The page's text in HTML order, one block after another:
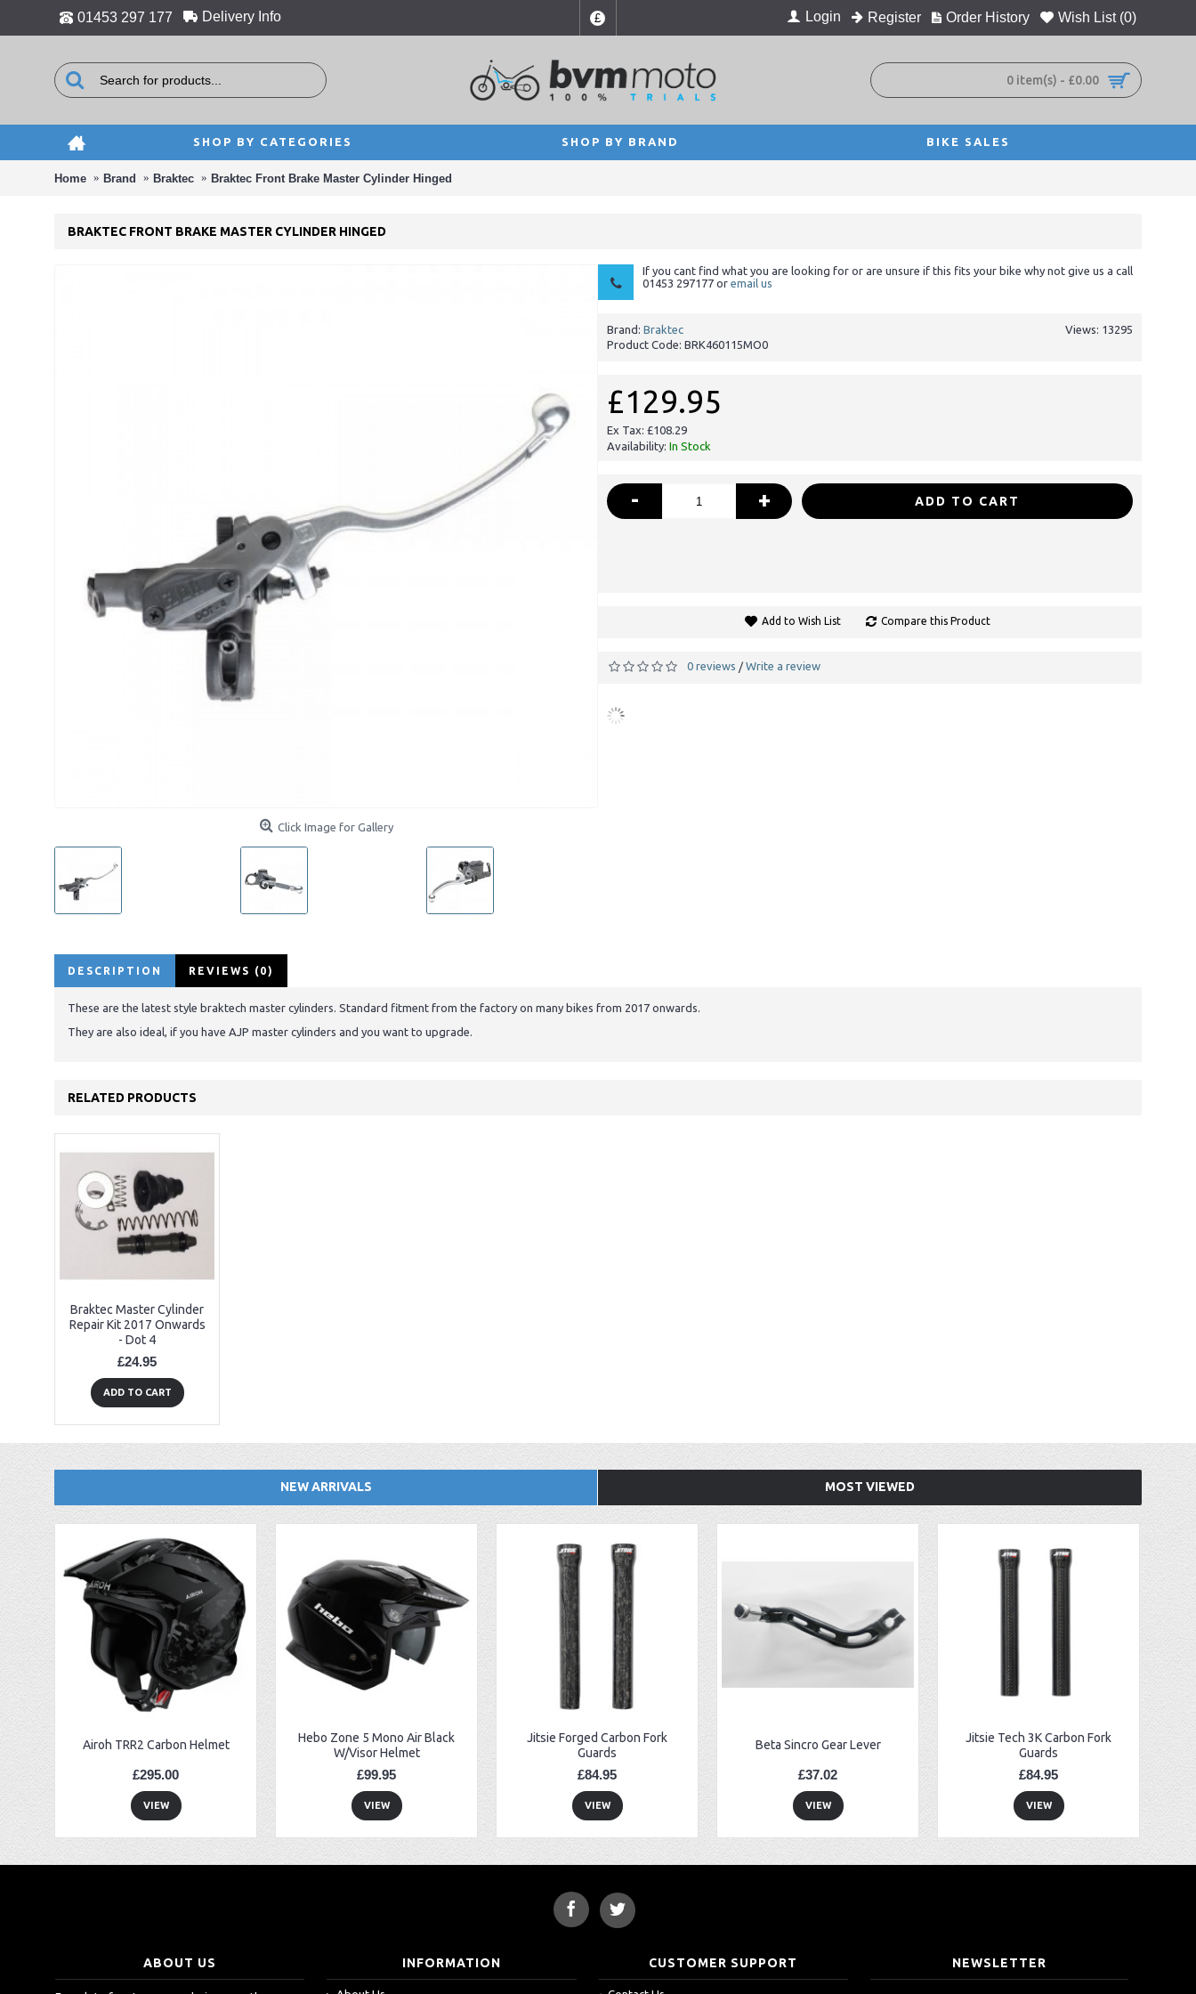
01453 297 177 Delivery Info £ Login Register Order History Wish List (0)
0 item(s) - £0.00
SHOP BY CATEGORIES SHOP BY BRAND BIKE SALES
Home Brand Braktec Braktec Front Brake Master Cylinder Hinged
BRAKTEC FRONT BRAKE MASTER CYLINDER HINGED
Click Image for Gallery
If you cant find what you are looking for or are unsure if this fits your bike why not give us a call
01453 297177 or email us
Views: 13295
Brand: Braktec
Product Code: BRK460115MO0
£129.95
Ex Tax: £108.29
Availability: In Stock
- + ADD TO CART
Add to Wish List Compare this Product
0 reviews / Write a review
DESCRIPTION REVIEWS (0)
These are the latest style braktech master cylinders. Standard fitment from the factory on many bikes from 2017 onwards.
They are also ideal, if you have AJP master cylinders and you want to upgrade.
RELATED PRODUCTS
Braktec Master Cylinder
Repair Kit 2017 Onwards
- Dot 4
£24.95
ADD TO CART
NEW ARRIVALS MOST VIEWED
Airoh TRR2 Carbon Helmet
£295.00
VIEW
Hebo Zone 5 Mono Air Black
W/Visor Helmet
£99.95
VIEW
Jitsie Forged Carbon Fork
Guards
£84.95
VIEW
Beta Sincro Gear Lever
£37.02
VIEW
Jitsie Tech 3K Carbon Fork
Guards
£84.95
VIEW
ABOUT US INFORMATION CUSTOMER SUPPORT NEWSLETTER